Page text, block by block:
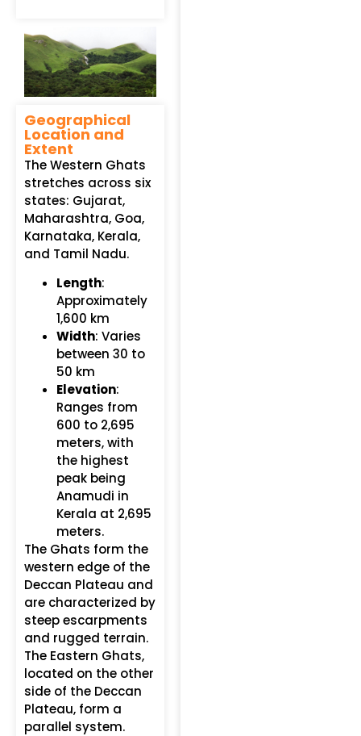
Geographical
Location and
Extent
The Western Ghats
stretches across six
states: Gujarat,
Maharashtra, Goa,
Karnataka, Kerala,
and Tamil Nadu.
Length:
Approximately
1,600 km
Width: Varies
between 30 to
50 km
Elevation:
Ranges from
600 to 2,695
meters, with
the highest
peak being
Anamudi in
Kerala at 2,695
meters.
The Ghats form the
western edge of the
Deccan Plateau and
are characterized by
steep escarpments
and rugged terrain.
The Eastern Ghats,
located on the other
side of the Deccan
Plateau, form a
parallel system.